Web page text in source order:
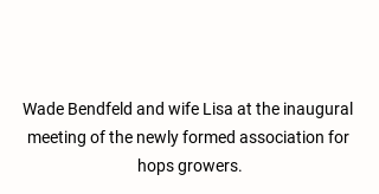
Wade Bendfeld and wife Lisa at the inaugural
meeting of the newly formed association for
hops growers.